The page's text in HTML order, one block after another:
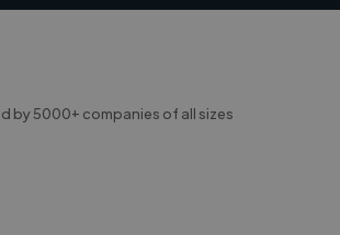
by 5000+ companies of all sizes